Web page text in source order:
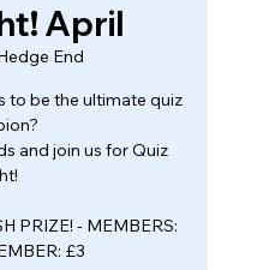
April
End
to be the ultimate quiz
and join us for Quiz
PRIZE! - MEMBERS: